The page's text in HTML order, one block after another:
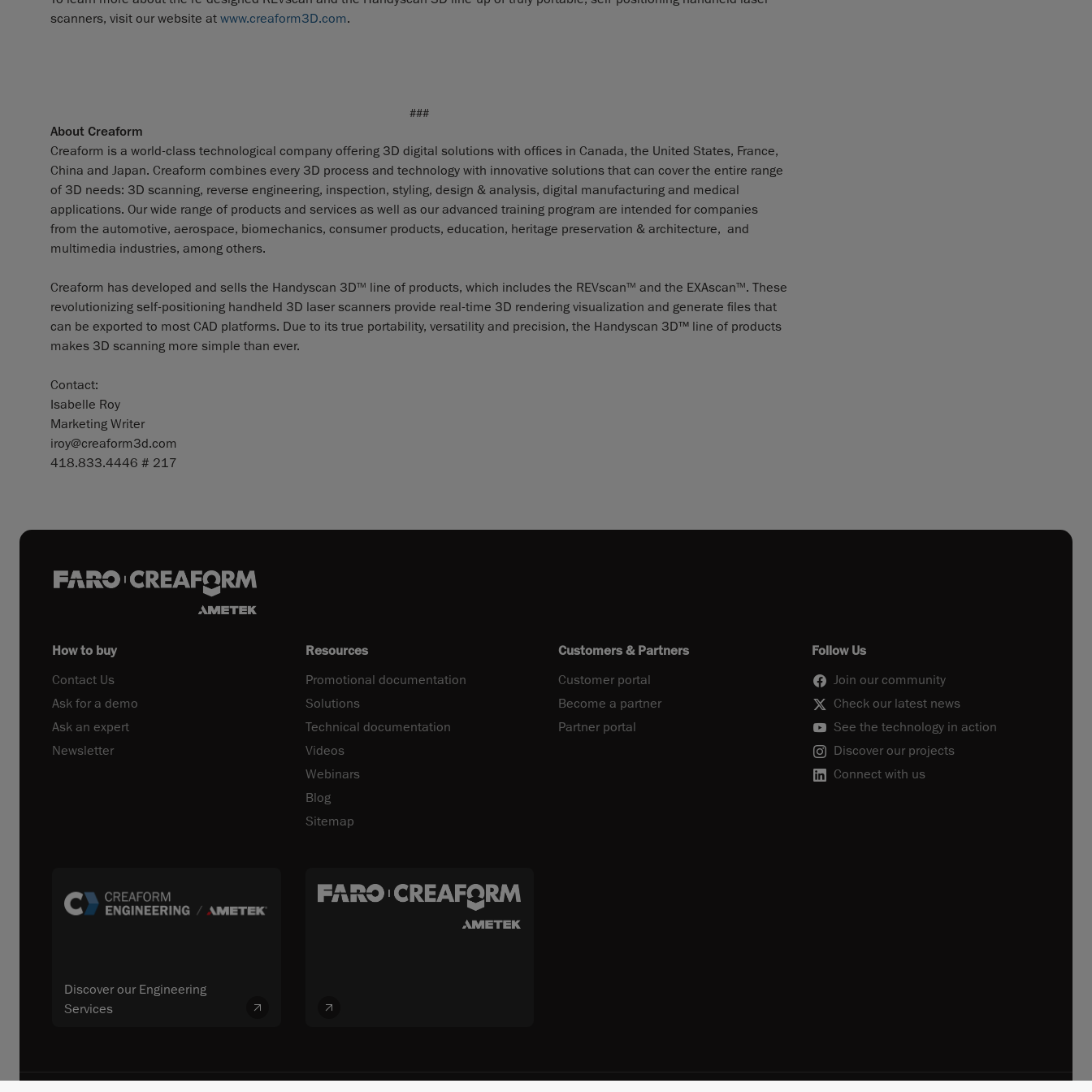
scanners, visit our website at www.creaform3D.com.
###
About Creaform
Creaform is a world-class technological company offering 3D digital solutions with offices in Canada, the United States, France,
China and Japan. Creaform combines every 3D process and technology with innovative solutions that can cover the entire range
of 3D needs: 3D scanning, reverse engineering, inspection, styling, design & analysis, digital manufacturing and medical
applications. Our wide range of products and services as well as our advanced training program are intended for companies
from the automotive, aerospace, biomechanics, consumer products, education, heritage preservation & architecture, and
multimedia industries, among others.
Creaform has developed and sells the Handyscan 3DTM line of products, which includes the REVscanTM and the EXAscanTM. These
revolutionizing self-positioning handheld 3D laser scanners provide real-time 3D rendering visualization and generate files that
can be exported to most CAD platforms. Due to its true portability, versatility and precision, the Handyscan 3D™ line of products
makes 3D scanning more simple than ever.
Contact:
Isabelle Roy
Marketing Writer
iroy@creaform3d.com
418.833.4446 # 217
How to buy
Contact Us
Ask for a demo
Ask an expert
Newsletter
Resources
Promotional documentation
Solutions
Technical documentation
Videos
Webinars
Blog
Sitemap
Customers & Partners
Customer portal
Become a partner
Partner portal
Follow Us
Join our community
Check our latest news
See the technology in action
Discover our projects
Connect with us
Discover our Engineering
Services